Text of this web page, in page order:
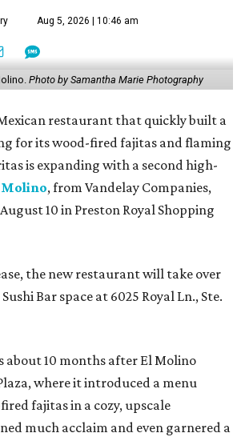
Aug 5, 2026 | 10:46 am
Photo by Samantha Marie Photography
restaurant that quickly built a
for its wood-fired fajitas and flaming
is expanding with a second high-
Molino, from Vandelay Companies,
10 in Preston Royal Shopping
the new restaurant will take over
Bar space at 6025 Royal Ln., Ste.
about 10 months after El Molino
where it introduced a menu
fajitas in a cozy, upscale
much acclaim and even garnered a